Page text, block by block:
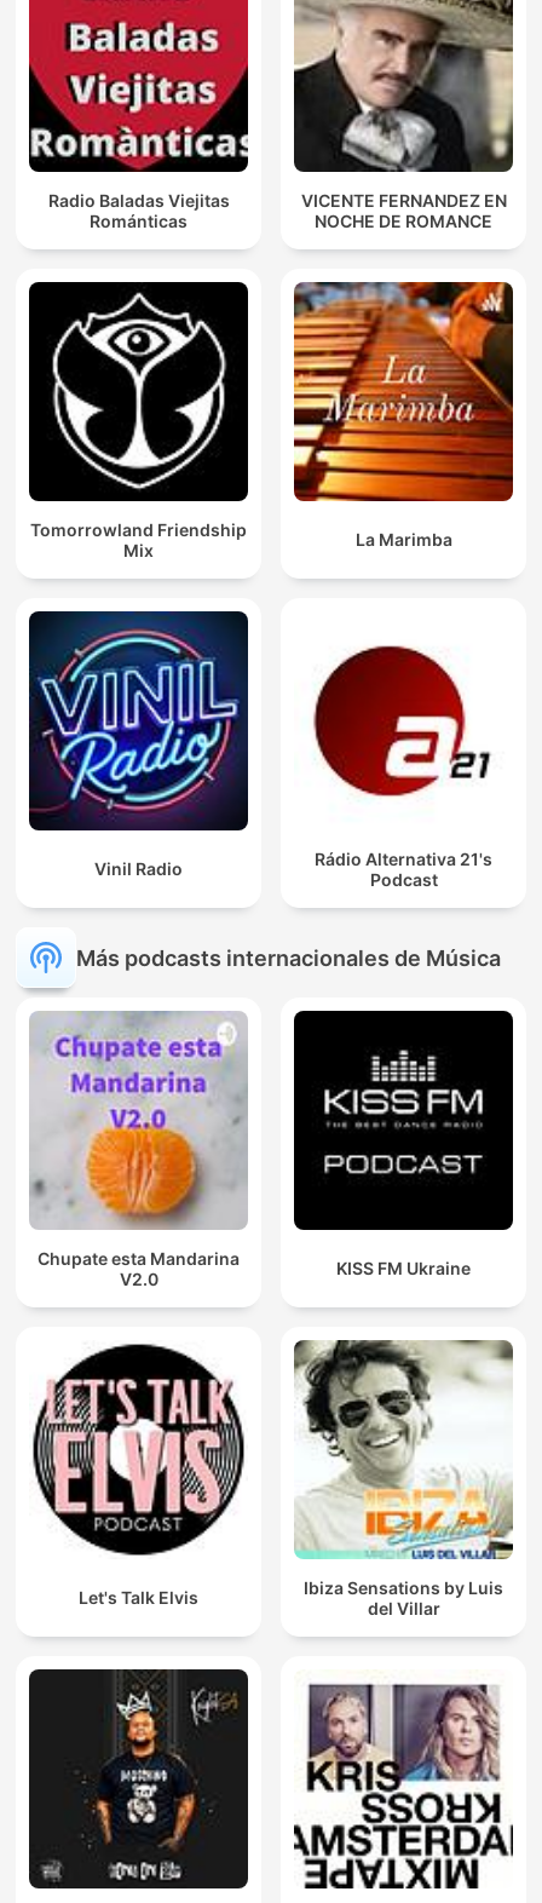
Radio Baladas Viejitas
Románticas
VICENTE FERNANDEZ EN
NOCHE DE ROMANCE
Tomorrowland Friendship
Mix
La Marimba
Vinil Radio
Rádio Alternativa 21's
Podcast
Más podcasts internacionales de Música
Chupate esta Mandarina
V2.0
KISS FM Ukraine
Let's Talk Elvis
Ibiza Sensations by Luis
del Villar